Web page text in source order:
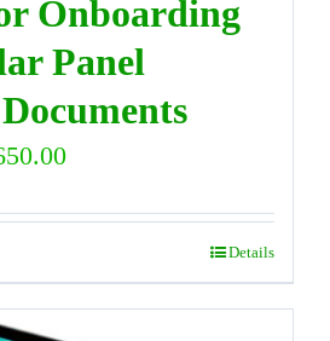
Onboarding
Panel
Price
through
Details